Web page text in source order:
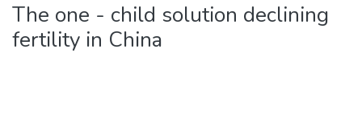
The one - child solution declining
fertility in China